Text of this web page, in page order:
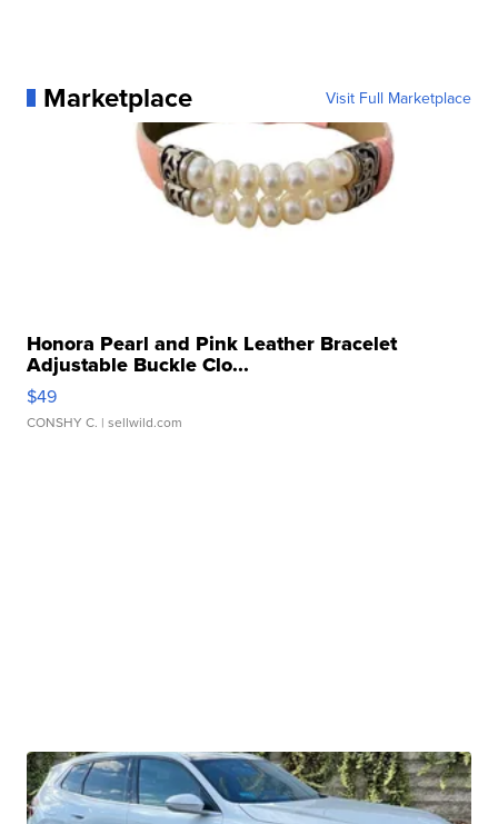
Marketplace Visit Full Marketplace
Honora Pearl and Pink Leather Bracelet
Adjustable Buckle Clo...
$49
CONSHY C. | sellwild.com